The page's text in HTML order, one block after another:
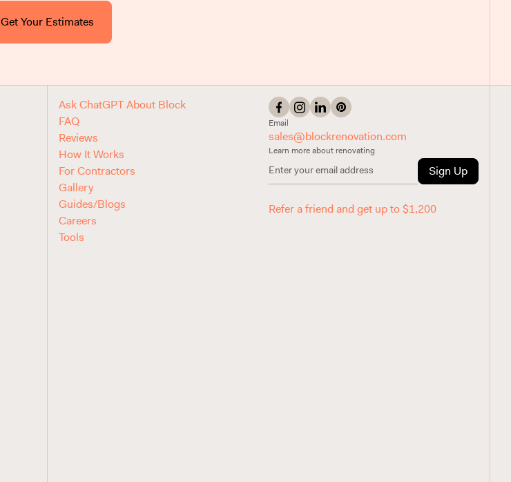
Get Your Estimates
Ask ChatGPT About Block
FAQ
Reviews
How It Works
For Contractors
Gallery
Guides/Blogs
Careers
Tools
Email
sales@blockrenovation.com
Learn more about renovating
Sign Up
Refer a friend and get up to $1,200